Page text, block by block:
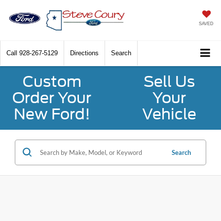
SAVED
Call 928-267-5129 Directions Search
Custom
Order Your
New Ford!
Sell Us
Your
Vehicle
Search